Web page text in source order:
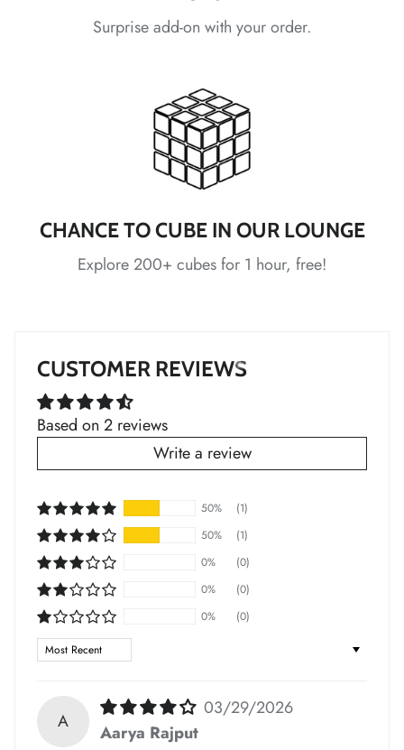
Surprise add-on with your order.
CHANCE TO CUBE IN OUR LOUNGE
Explore 200+ cubes for 1 hour, free!
CUSTOMER REVIEWS
Based on 2 reviews
Write a review
50%
(1)
50%
(1)
0%
(0)
0%
(0)
0%
(0)
Sort by
A
03/29/2026
Aarya Rajput
*
*
*
*